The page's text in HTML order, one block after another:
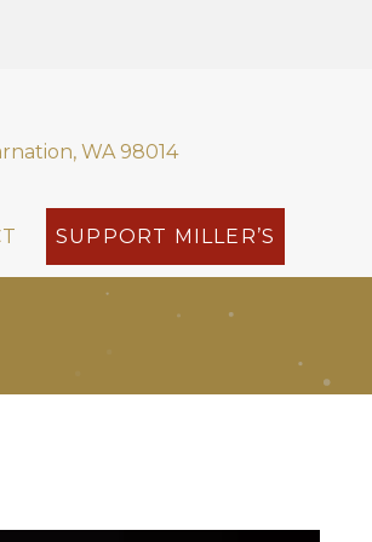
WA 98014
SUPPORT MILLER’S